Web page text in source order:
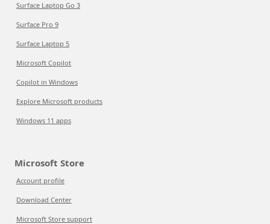
Surface Laptop Go 3
Surface Pro 9
Surface Laptop 5
Microsoft Copilot
Copilot in Windows
Explore Microsoft products
Windows 11 apps
Microsoft Store
Account profile
Download Center
Microsoft Store support